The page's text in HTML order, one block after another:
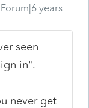
years
seen
in".
never get